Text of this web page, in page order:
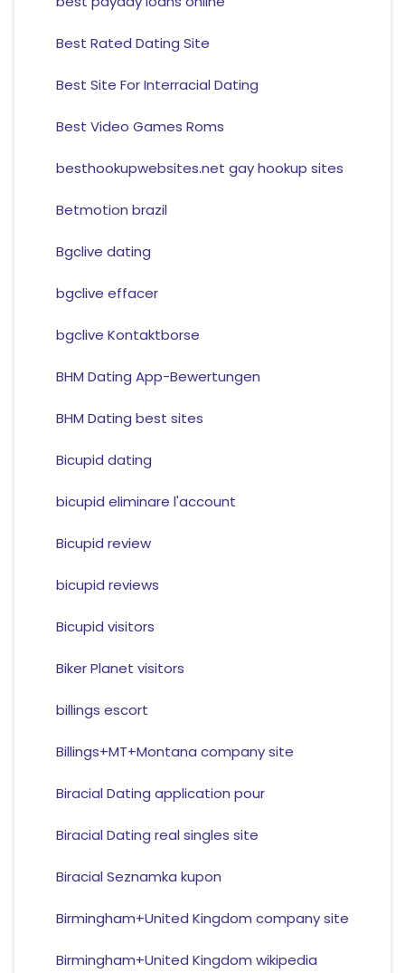
Best Rated Dating Site
Best Site For Interracial Dating
Best Video Games Roms
besthookupwebsites.net gay hookup sites
Betmotion brazil
Bgclive dating
bgclive effacer
bgclive Kontaktborse
BHM Dating App-Bewertungen
BHM Dating best sites
Bicupid dating
bicupid eliminare l'account
Bicupid review
bicupid reviews
Bicupid visitors
Biker Planet visitors
billings escort
Billings+MT+Montana company site
Biracial Dating application pour
Biracial Dating real singles site
Biracial Seznamka kupon
Birmingham+United Kingdom company site
Birmingham+United Kingdom wikipedia